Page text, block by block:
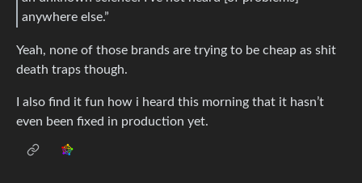
anywhere else.”
Yeah, none of those brands are trying to be cheap as shit
death traps though.
I also find it fun how i heard this morning that it hasn’t
even been fixed in production yet.